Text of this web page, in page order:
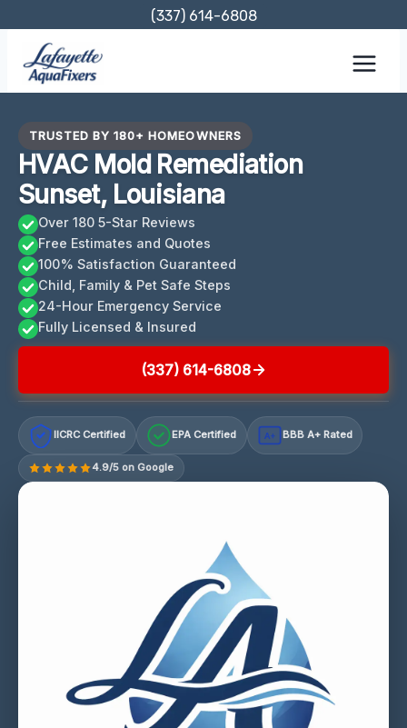
content
(337) 614-6808
TRUSTED BY 180+ HOMEOWNERS
HVAC Mold Remediation
Sunset, Louisiana
Over 180 5-Star Reviews
Free Estimates and Quotes
100% Satisfaction Guaranteed
Child, Family & Pet Safe Steps
24-Hour Emergency Service
Fully Licensed & Insured
(337) 614-6808
IICRC Certified EPA Certified A+ BBB A+ Rated
4.9/5 on Google